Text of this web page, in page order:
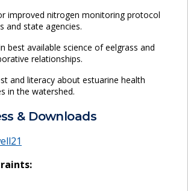
improved nitrogen monitoring protocol
and state agencies.
best available science of eelgrass and
relationships.
and literacy about estuarine health
in the watershed.
& Downloads